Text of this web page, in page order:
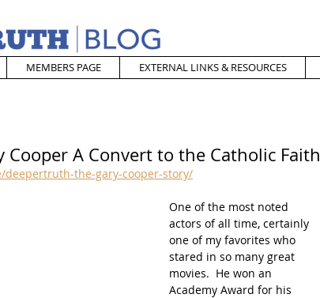
MEMBERS PAGE EXTERNAL LINKS & RESOURCES
Cooper A Convert to the Catholic Faith
the-gary-cooper-story/
One of the most noted
actors of all time, certainly
one of my favorites who
stared in so many great
movies.  He won an
Academy Award for his